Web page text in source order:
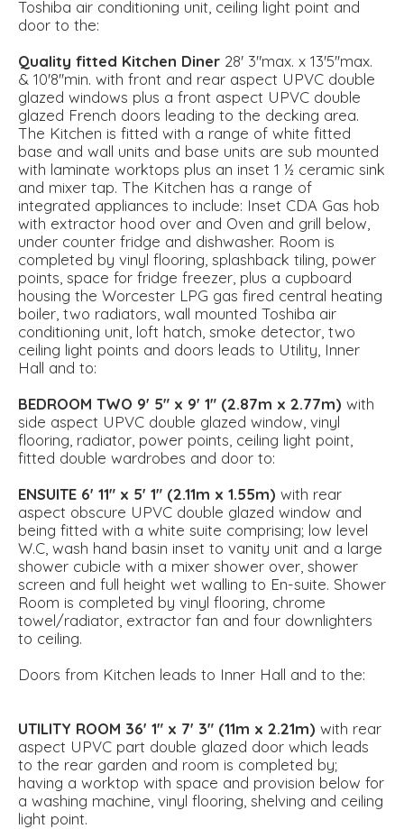
Toshiba air conditioning unit, ceiling light point and
door to the:
Quality fitted Kitchen Diner 28' 3"max. x 13'5''max.
& 10'8''min. with front and rear aspect UPVC double
glazed windows plus a front aspect UPVC double
glazed French doors leading to the decking area.
The Kitchen is fitted with a range of white fitted
base and wall units and base units are sub mounted
with laminate worktops plus an inset 1 ½ ceramic sink
and mixer tap. The Kitchen has a range of
integrated appliances to include: Inset CDA Gas hob
with extractor hood over and Oven and grill below,
under counter fridge and dishwasher. Room is
completed by vinyl flooring, splashback tiling, power
points, space for fridge freezer, plus a cupboard
housing the Worcester LPG gas fired central heating
boiler, two radiators, wall mounted Toshiba air
conditioning unit, loft hatch, smoke detector, two
ceiling light points and doors leads to Utility, Inner
Hall and to:
BEDROOM TWO 9' 5" x 9' 1" (2.87m x 2.77m) with
side aspect UPVC double glazed window, vinyl
flooring, radiator, power points, ceiling light point,
fitted double wardrobes and door to:
ENSUITE 6' 11" x 5' 1" (2.11m x 1.55m) with rear
aspect obscure UPVC double glazed window and
being fitted with a white suite comprising; low level
W.C, wash hand basin inset to vanity unit and a large
shower cubicle with a mixer shower over, shower
screen and full height wet walling to En-suite. Shower
Room is completed by vinyl flooring, chrome
towel/radiator, extractor fan and four downlighters
to ceiling.
Doors from Kitchen leads to Inner Hall and to the:
UTILITY ROOM 36' 1" x 7' 3" (11m x 2.21m) with rear
aspect UPVC part double glazed door which leads
to the rear garden and room is completed by;
having a worktop with space and provision below for
a washing machine, vinyl flooring, shelving and ceiling
light point.